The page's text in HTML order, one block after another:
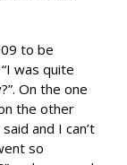
to be
was quite
On the one
the other
and I can’t
so